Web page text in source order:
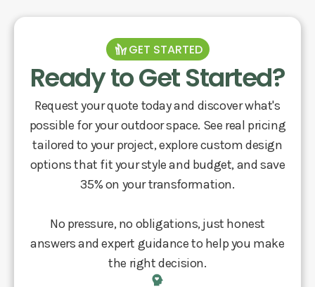
GET STARTED
Ready to Get Started?
Request your quote today and discover what's
possible for your outdoor space. See real pricing
tailored to your project, explore custom design
options that fit your style and budget, and save
35% on your transformation.
No pressure, no obligations, just honest
answers and expert guidance to help you make
the right decision.